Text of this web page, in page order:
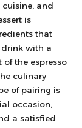
cuisine, and
is
that
drink with a
of the espresso
culinary
of pairing is
occasion,
a satisfied